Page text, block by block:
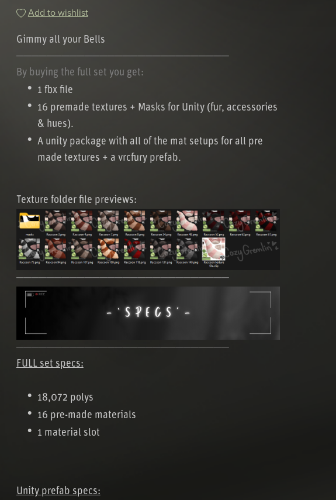
Add to wishlist
Gimmy all your Bells
────────────────────────────
By buying the full set you get:
1 fbx file
16 premade textures + Masks for Unity (fur, accessories
& hues).
A unity package with all of the mat setups for all pre
made textures + a vrcfury prefab.
Texture folder file previews:
────────────────────────────
────────────────────────────
FULL set specs:
18,072 polys
16 pre-made materials
1 material slot
Unity prefab specs: